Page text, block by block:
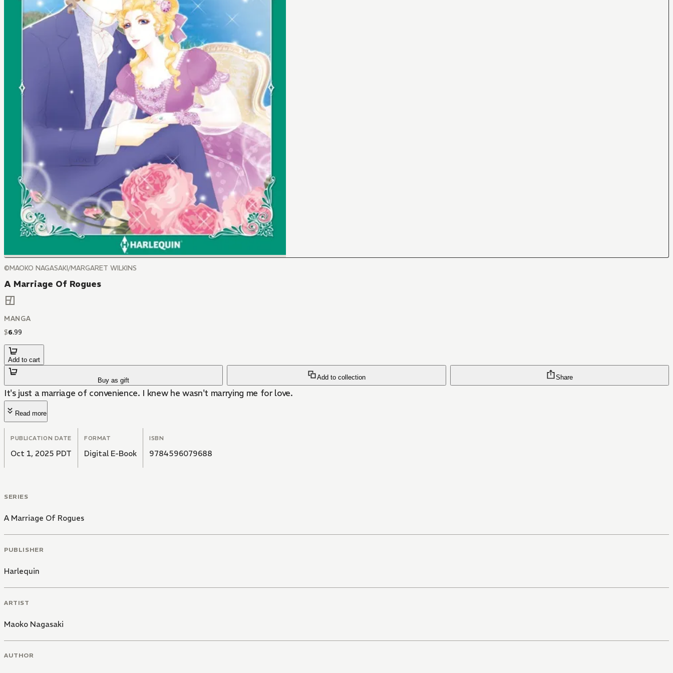
©MAOKO NAGASAKI/MARGARET WILKINS
A Marriage Of Rogues
MANGA
$6.99
Add to cart
Buy as gift Add to collection Share
It's just a marriage of convenience. I knew he wasn't marrying me for love.
Read more
PUBLICATION DATE
Oct 1, 2025 PDT
FORMAT
Digital E-Book
ISBN
9784596079688
SERIES
A Marriage Of Rogues
PUBLISHER
Harlequin
ARTIST
Maoko Nagasaki
AUTHOR